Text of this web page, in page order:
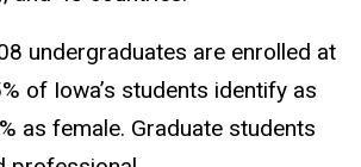
undergraduates are enrolled at
of Iowa’s students identify as
as female. Graduate students